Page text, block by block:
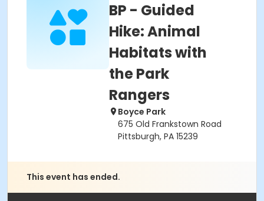
BP - Guided
Hike: Animal
Habitats with
the Park
Rangers
Boyce Park
675 Old Frankstown Road
Pittsburgh, PA 15239
This event has ended.